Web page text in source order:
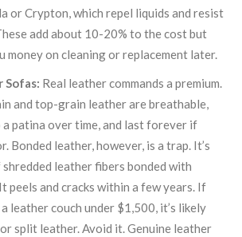
or Crypton, which repel liquids and resist
add about 10-20% to the cost but
money on cleaning or replacement later.
Sofas: Real leather commands a premium.
and top-grain leather are breathable,
a patina over time, and last forever if
Bonded leather, however, is a trap. It’s
shredded leather fibers bonded with
peels and cracks within a few years. If
leather couch under $1,500, it’s likely
split leather. Avoid it. Genuine leather